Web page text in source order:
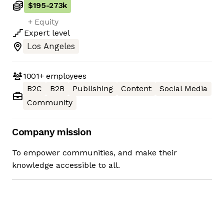
$195-273k
+ Equity
Expert level
Los Angeles
1001+employees
B2C
B2B Publishing Content
Social Media
Community
Company mission
To empower communities, and make their
knowledge accessible to all.